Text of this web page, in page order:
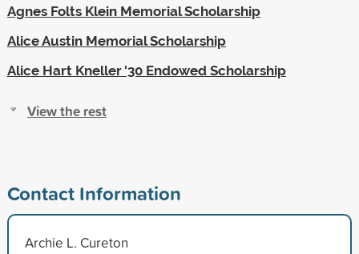
Agnes Folts Klein Memorial Scholarship
Alice Austin Memorial Scholarship
Alice Hart Kneller '30 Endowed Scholarship
View the rest
Contact Information
Archie L. Cureton